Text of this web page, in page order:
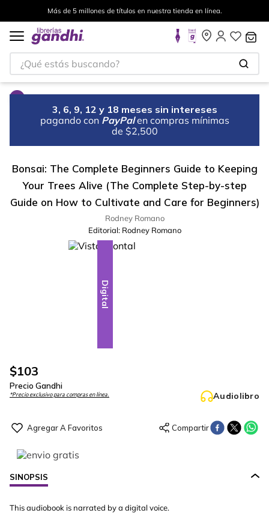
Más de 5 millones de títulos en nuestra tienda en línea.
¿Qué estás buscando?
3, 6, 9, 12 y 18 meses sin intereses
pagando con PayPal en compras mínimas
de $2,500
Bonsai: The Complete Beginners Guide to Keeping
Your Trees Alive (The Complete Step-by-step
Guide on How to Cultivate and Care for Beginners)
Rodney Romano
Editorial: Rodney Romano
Digital
$103
Precio Gandhi
*Precio exclusivo para compras en línea. Audiolibro
SINOPSIS
This audiobook is narrated by a digital voice.